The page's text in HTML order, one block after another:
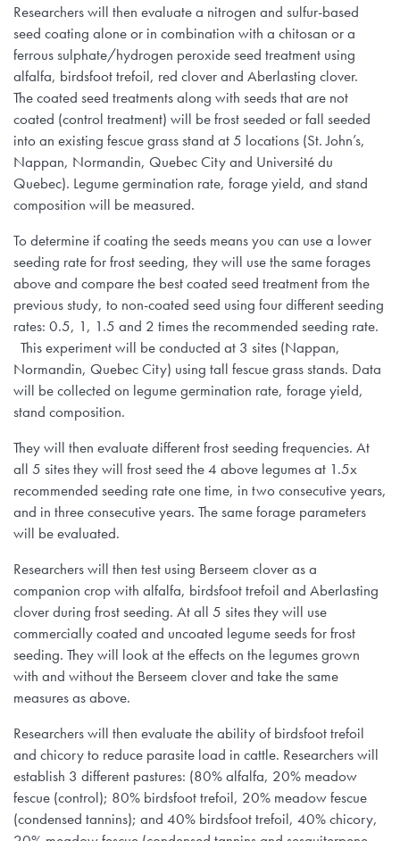
Researchers will then evaluate a nitrogen and sulfur-based
seed coating alone or in combination with a chitosan or a
ferrous sulphate/hydrogen peroxide seed treatment using
alfalfa, birdsfoot trefoil, red clover and Aberlasting clover.
The coated seed treatments along with seeds that are not
coated (control treatment) will be frost seeded or fall seeded
into an existing fescue grass stand at 5 locations (St. John’s,
Nappan, Normandin, Quebec City and Université du
Quebec). Legume germination rate, forage yield, and stand
composition will be measured.
To determine if coating the seeds means you can use a lower
seeding rate for frost seeding, they will use the same forages
above and compare the best coated seed treatment from the
previous study, to non-coated seed using four different seeding
rates: 0.5, 1, 1.5 and 2 times the recommended seeding rate.
This experiment will be conducted at 3 sites (Nappan,
Normandin, Quebec City) using tall fescue grass stands. Data
will be collected on legume germination rate, forage yield,
stand composition.
They will then evaluate different frost seeding frequencies. At
all 5 sites they will frost seed the 4 above legumes at 1.5x
recommended seeding rate one time, in two consecutive years,
and in three consecutive years. The same forage parameters
will be evaluated.
Researchers will then test using Berseem clover as a
companion crop with alfalfa, birdsfoot trefoil and Aberlasting
clover during frost seeding. At all 5 sites they will use
commercially coated and uncoated legume seeds for frost
seeding. They will look at the effects on the legumes grown
with and without the Berseem clover and take the same
measures as above.
Researchers will then evaluate the ability of birdsfoot trefoil
and chicory to reduce parasite load in cattle. Researchers will
establish 3 different pastures: (80% alfalfa, 20% meadow
fescue (control); 80% birdsfoot trefoil, 20% meadow fescue
(condensed tannins); and 40% birdsfoot trefoil, 40% chicory,